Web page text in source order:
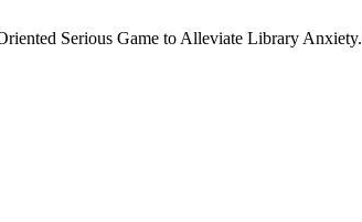
Serious Game to Alleviate Library Anxiety.